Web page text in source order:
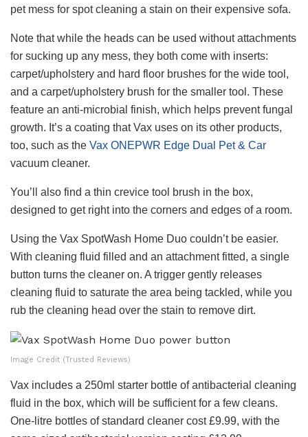
pet mess for spot cleaning a stain on their expensive sofa.
Note that while the heads can be used without attachments
for sucking up any mess, they both come with inserts:
carpet/upholstery and hard floor brushes for the wide tool,
and a carpet/upholstery brush for the smaller tool. These
feature an anti-microbial finish, which helps prevent fungal
growth. It’s a coating that Vax uses on its other products,
too, such as the Vax ONEPWR Edge Dual Pet & Car
vacuum cleaner.
You’ll also find a thin crevice tool brush in the box,
designed to get right into the corners and edges of a room.
Using the Vax SpotWash Home Duo couldn’t be easier.
With cleaning fluid filled and an attachment fitted, a single
button turns the cleaner on. A trigger gently releases
cleaning fluid to saturate the area being tackled, while you
rub the cleaning head over the stain to remove dirt.
Image Credit (Trusted Reviews)
Vax includes a 250ml starter bottle of antibacterial cleaning
fluid in the box, which will be sufficient for a few cleans.
One-litre bottles of standard cleaner cost £9.99, with the